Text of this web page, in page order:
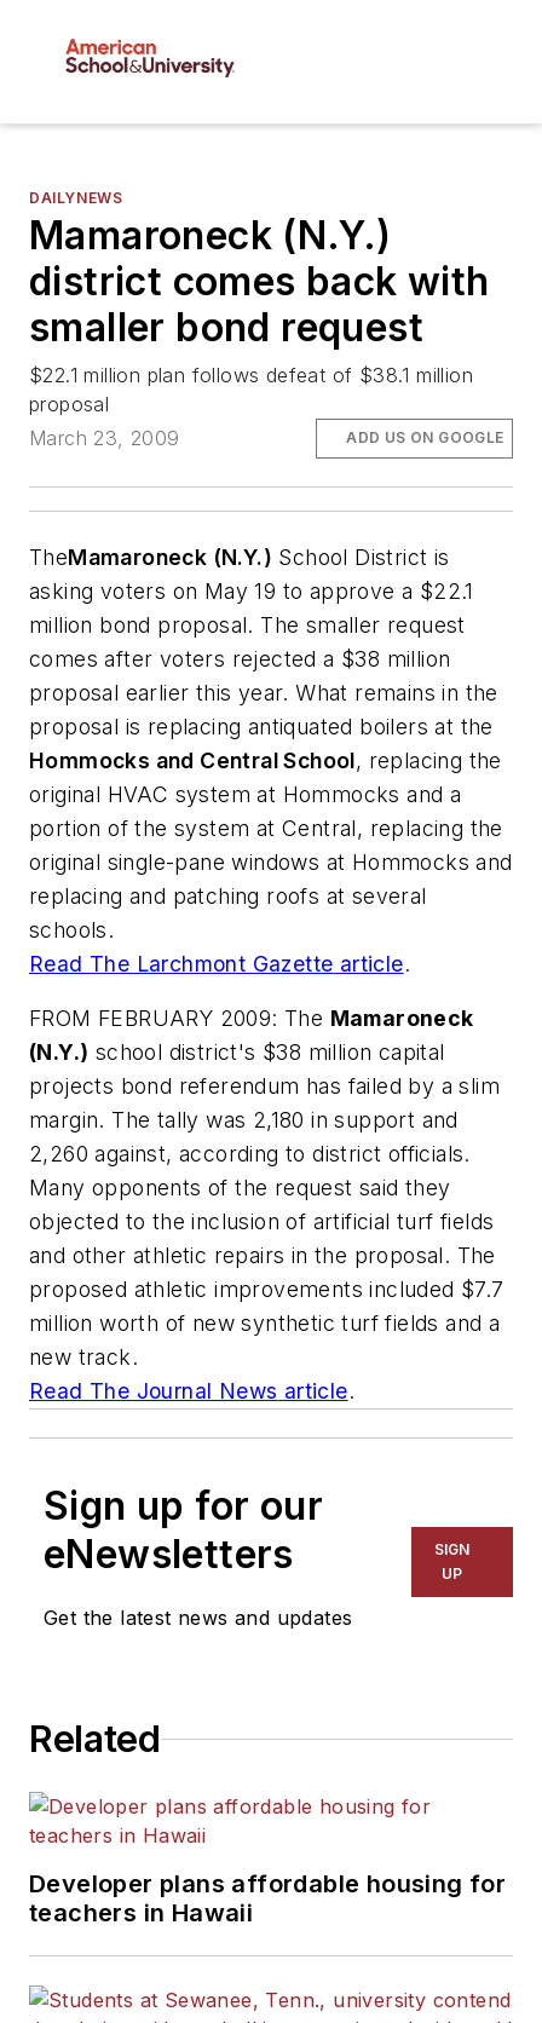
DAILYNEWS
Mamaroneck (N.Y.)
district comes back with
smaller bond request
$22.1 million plan follows defeat of $38.1 million
proposal
March 23, 2009
ADD US ON GOOGLE
TheMamaroneck (N.Y.) School District is
asking voters on May 19 to approve a $22.1
million bond proposal. The smaller request
comes after voters rejected a $38 million
proposal earlier this year. What remains in the
proposal is replacing antiquated boilers at the
Hommocks and Central School, replacing the
original HVAC system at Hommocks and a
portion of the system at Central, replacing the
original single-pane windows at Hommocks and
replacing and patching roofs at several
schools.
Read The Larchmont Gazette article.
FROM FEBRUARY 2009: The Mamaroneck
(N.Y.) school district's $38 million capital
projects bond referendum has failed by a slim
margin. The tally was 2,180 in support and
2,260 against, according to district officials.
Many opponents of the request said they
objected to the inclusion of artificial turf fields
and other athletic repairs in the proposal. The
proposed athletic improvements included $7.7
million worth of new synthetic turf fields and a
new track.
Read The Journal News article.
Sign up for our
eNewsletters
Get the latest news and updates
SIGN
UP
Related
Developer plans affordable housing for
teachers in Hawaii